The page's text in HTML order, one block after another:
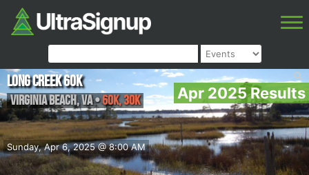
Apr 2025 Results
Sunday, Apr 6, 2025 @ 8:00 AM
Long Creek 60k
Virginia Beach,VA•60K, 30K